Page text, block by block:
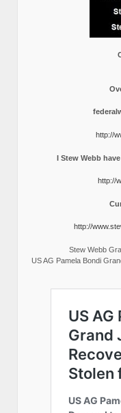
http://
I Stew Webb
http://
http://
Stew Webb
US AG Pamela Bondi